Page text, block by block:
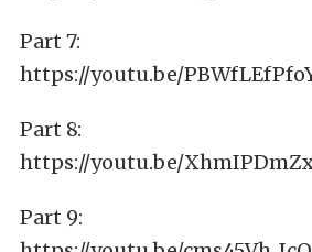
Part 7:
https://youtu.be/
Part 8:
https://youtu.be/
Part 9: